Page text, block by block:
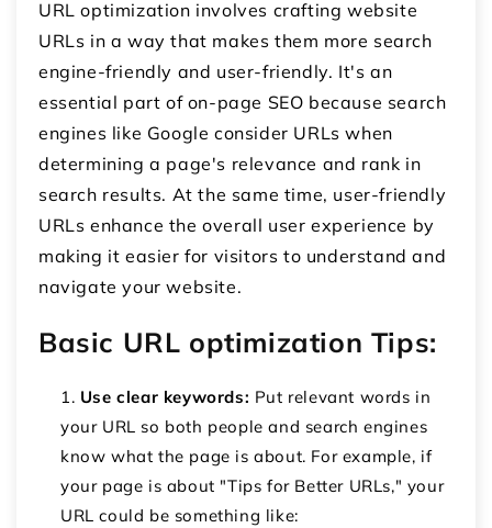
URL optimization involves crafting website
URLs in a way that makes them more search
engine-friendly and user-friendly. It's an
essential part of on-page SEO because search
engines like Google consider URLs when
determining a page's relevance and rank in
search results. At the same time, user-friendly
URLs enhance the overall user experience by
making it easier for visitors to understand and
navigate your website.
Basic URL optimization Tips:
Use clear keywords: Put relevant words in
your URL so both people and search engines
know what the page is about. For example, if
your page is about "Tips for Better URLs," your
URL could be something like: